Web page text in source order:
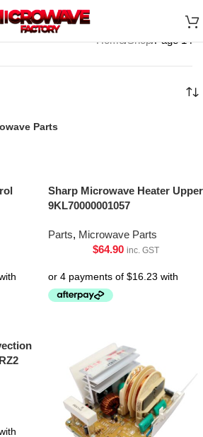
Home Shop Page 14
Parts
Sharp Microwave Heater Upper
9KL70000001057
Parts, Microwave Parts
$64.90 inc. GST